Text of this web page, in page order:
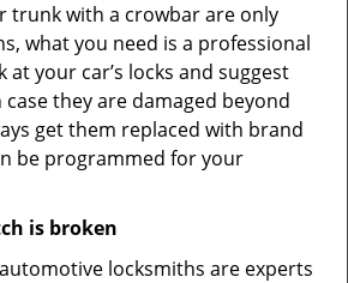
trunk with a crowbar are only
what you need is a professional
at your car’s locks and suggest
they are damaged beyond
get them replaced with brand
be programmed for your
is broken
locksmiths are experts